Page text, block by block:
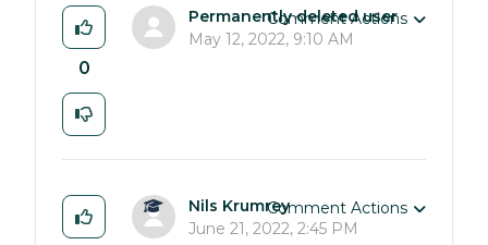
0
Permanently deleted user
May 12, 2022, 9:10 AM
Comment Actions
Nils Krumrey
June 21, 2022, 2:45 PM
Comment Actions